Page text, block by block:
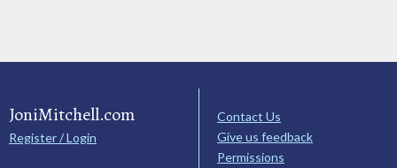
JoniMitchell.com
Register / Login
Contact Us
Give us feedback
Permissions